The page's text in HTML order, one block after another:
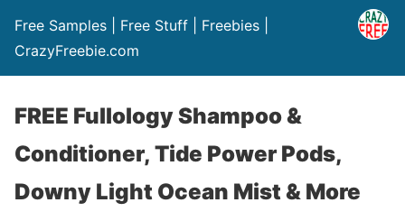
Free Samples | Free Stuff | Freebies |
CrazyFreebie.com
FREE Fullology Shampoo &
Conditioner, Tide Power Pods,
Downy Light Ocean Mist & More